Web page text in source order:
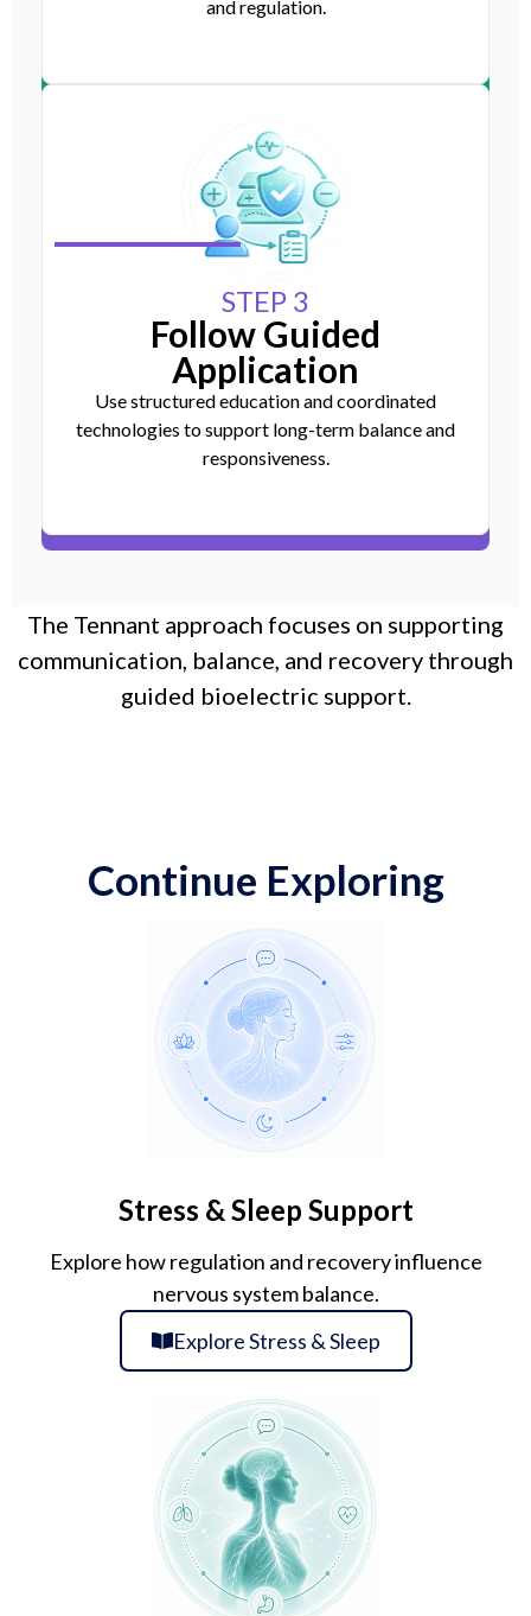
and regulation.
STEP 3
Follow Guided
Application
Use structured education and coordinated
technologies to support long-term balance and
responsiveness.
The Tennant approach focuses on supporting
communication, balance, and recovery through
guided bioelectric support.
Continue Exploring
Stress & Sleep Support
Explore how regulation and recovery influence
nervous system balance.
Explore Stress & Sleep